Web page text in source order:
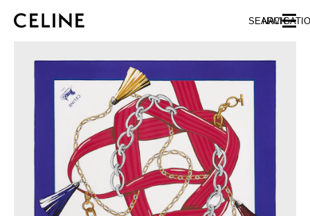
SKIP TO FOOTER CONTENT
SKIP TO MAIN NAVIGATION
SEARCH
EUROPE
NORTH AMERICA
ASIA (COUNTRY/REGION)
CHINA